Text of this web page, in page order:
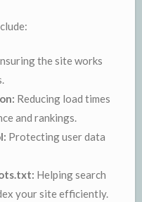
the site works
Reducing load times
and rankings.
Protecting user data
Helping search
your site efficiently.